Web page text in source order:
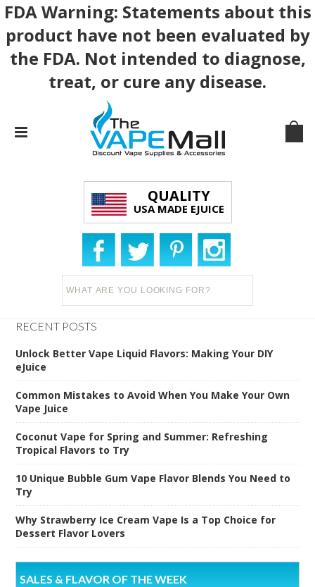
FDA Warning: Statements about this
product have not been evaluated by
the FDA. Not intended to diagnose,
treat, or cure any disease.
QUALITY
USA MADE EJUICE
RECENT POSTS
Unlock Better Vape Liquid Flavors: Making Your DIY
eJuice
Common Mistakes to Avoid When You Make Your Own
Vape Juice
Coconut Vape for Spring and Summer: Refreshing
Tropical Flavors to Try
10 Unique Bubble Gum Vape Flavor Blends You Need to
Try
Why Strawberry Ice Cream Vape Is a Top Choice for
Dessert Flavor Lovers
SALES & FLAVOR OF THE WEEK